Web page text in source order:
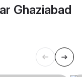
Ghaziabad